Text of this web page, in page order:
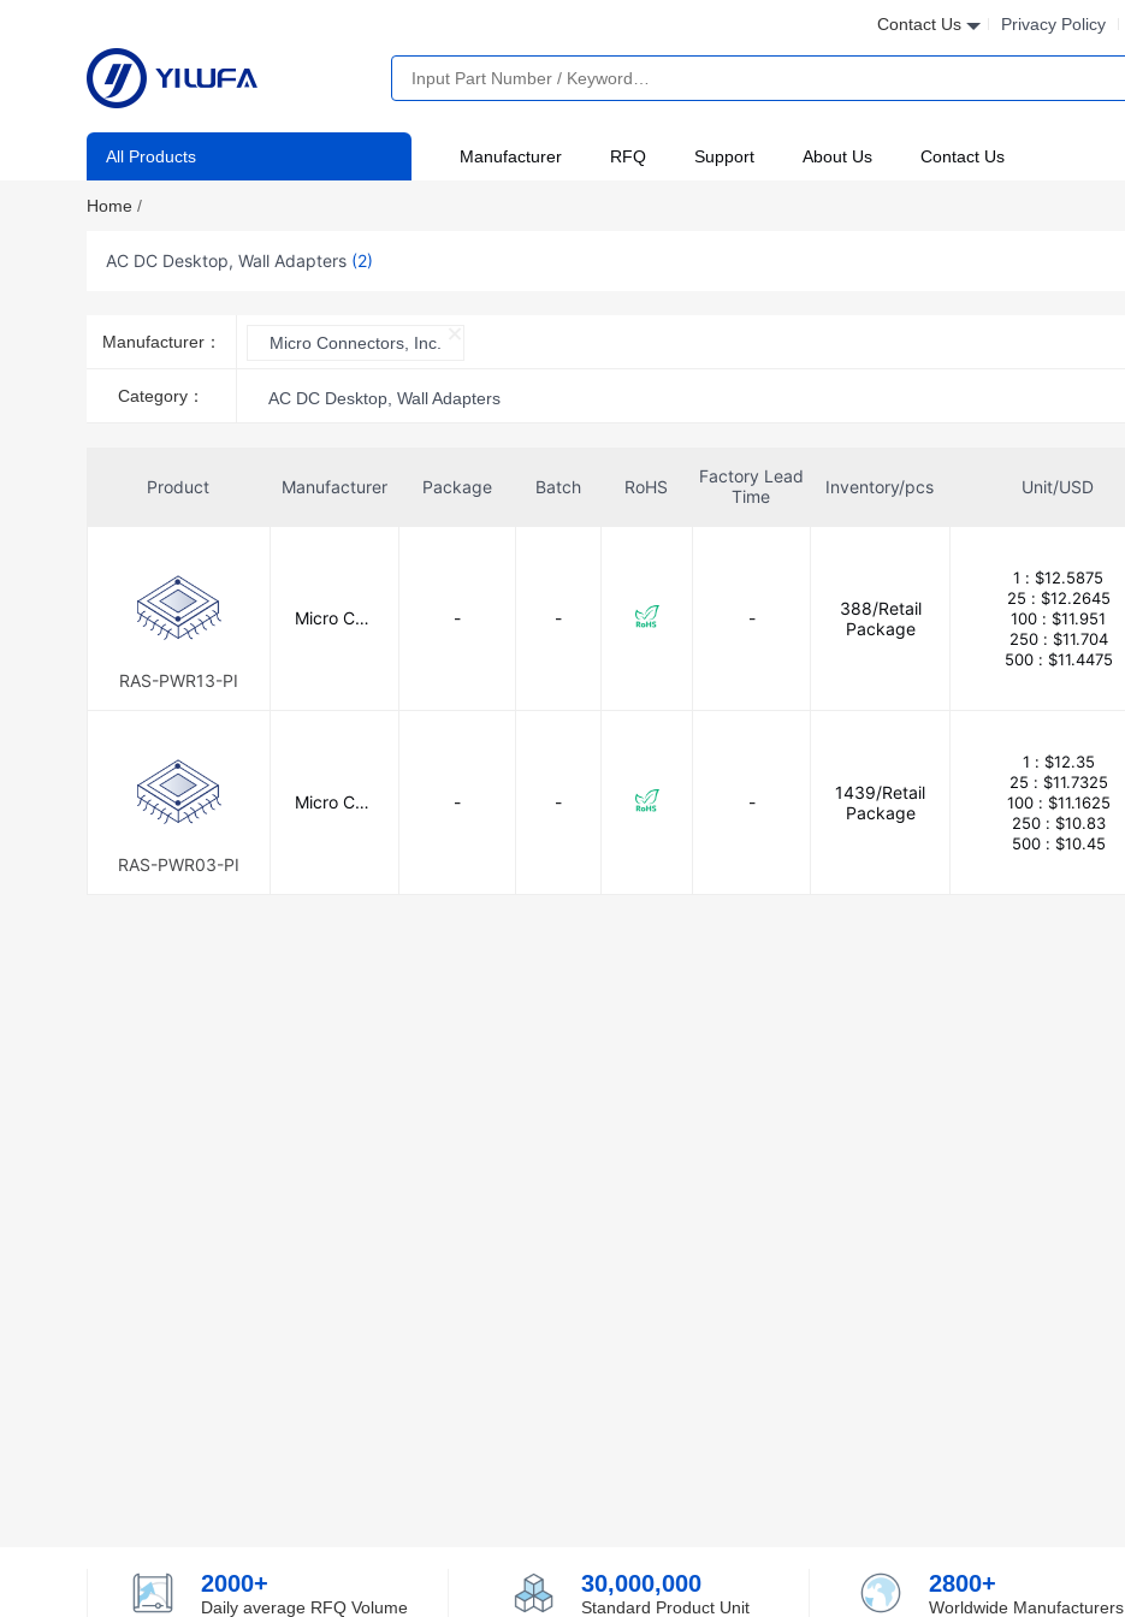
Contact Us Privacy Policy
All Products Manufacturer RFQ Support About Us Contact Us
Home /
AC DC Desktop, Wall Adapters (2)
Manufacturer： Micro Connectors, Inc.
Category： AC DC Desktop, Wall Adapters
Product Manufacturer Package Batch RoHS
Factory Lead
Time
Inventory/pcs Unit/USD
RAS-PWR13-PI
Micro Con
- - -
388/Retail
Package
1 : $12.5875
25 : $12.2645
100 : $11.951
250 : $11.704
500 : $11.4475
RAS-PWR03-PI
Micro Con
- - -
1439/Retail
Package
1 : $12.35
25 : $11.7325
100 : $11.1625
250 : $10.83
500 : $10.45
2000+
Daily average RFQ Volume
30,000,000
Standard Product Unit
2800+
Worldwide Manufacturers